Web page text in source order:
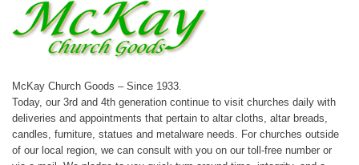
McKay Church Goods – Since 1933.
Today, our 3rd and 4th generation continue to visit churches daily with
deliveries and appointments that pertain to altar cloths, altar breads,
candles, furniture, statues and metalware needs. For churches outside
of our local region, we can consult with you on our toll-free number or